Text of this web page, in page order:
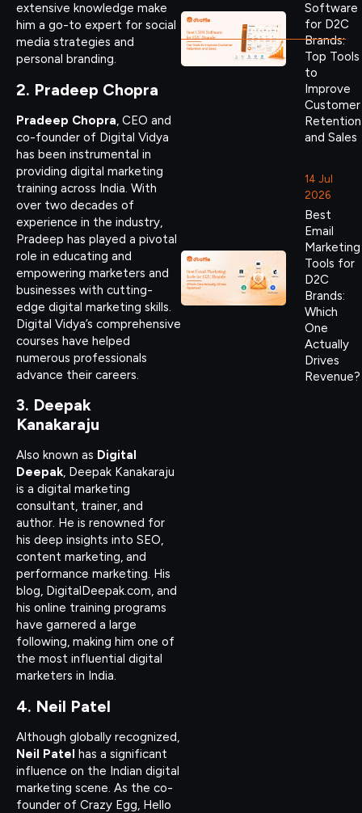
extensive knowledge make
him a go-to expert for social
media strategies and
personal branding.
2. Pradeep Chopra
Pradeep Chopra, CEO and
co-founder of Digital Vidya
has been instrumental in
providing digital marketing
training across India. With
over two decades of
experience in the industry,
Pradeep has played a pivotal
role in educating and
empowering marketers and
businesses with cutting-
edge digital marketing skills.
Digital Vidya’s comprehensive
courses have helped
numerous professionals
advance their careers.
3. Deepak
Kanakaraju
Also known as Digital
Deepak, Deepak Kanakaraju
is a digital marketing
consultant, trainer, and
author. He is renowned for
his deep insights into SEO,
content marketing, and
performance marketing. His
blog, DigitalDeepak.com, and
his online training programs
have garnered a large
following, making him one of
the most influential digital
marketers in India.
4. Neil Patel
Although globally recognized,
Neil Patel has a significant
influence on the Indian digital
marketing scene. As the co-
founder of Crazy Egg, Hello
Software
for D2C
Brands:
Top Tools
to
Improve
Customer
Retention
and Sales
14 Jul
2026
Best
Email
Marketing
Tools for
D2C
Brands:
Which
One
Actually
Drives
Revenue?